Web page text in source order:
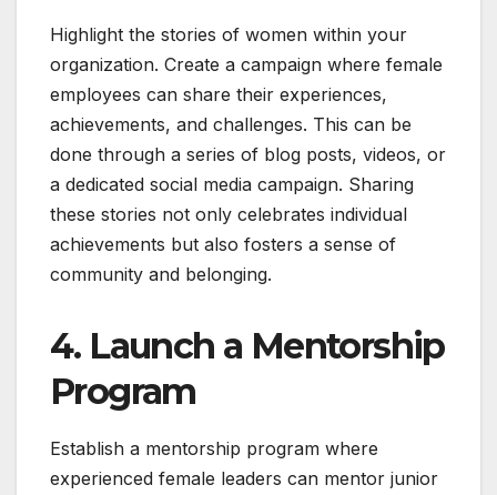
Highlight the stories of women within your
organization. Create a campaign where female
employees can share their experiences,
achievements, and challenges. This can be
done through a series of blog posts, videos, or
a dedicated social media campaign. Sharing
these stories not only celebrates individual
achievements but also fosters a sense of
community and belonging.
4. Launch a Mentorship
Program
Establish a mentorship program where
experienced female leaders can mentor junior